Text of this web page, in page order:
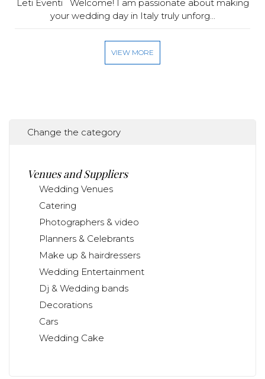
Leti Eventi Welcome! I am passionate about making
your wedding day in Italy truly unforg...
VIEW MORE
Change the category
Venues and Suppliers
Wedding Venues
Catering
Photographers & video
Planners & Celebrants
Make up & hairdressers
Wedding Entertainment
Dj & Wedding bands
Decorations
Cars
Wedding Cake